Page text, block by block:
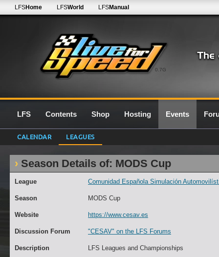
0.7G
LFSHome LFSWorld LFSManual
LFS Contents Shop Hosting Events
CALENDAR LEAGUES
Season Details of: MODS Cup
League Comunidad Española Simulación
Season MODS Cup
Website https://www.cesav.es
Discussion Forum "CESAV" on the LFS Forums
Description LFS Leagues and Championships